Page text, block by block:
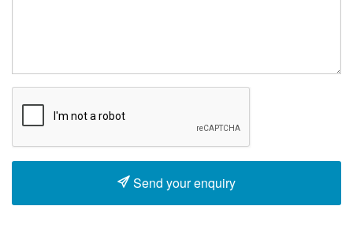
Send your enquiry